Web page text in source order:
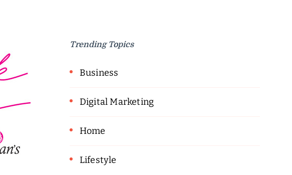
Trending Topics
Business
Digital Marketing
Home
Lifestyle